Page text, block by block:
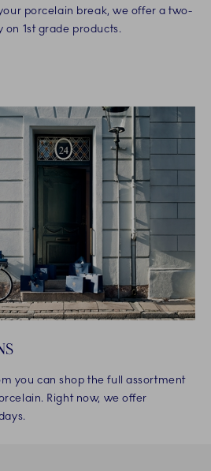
porcelain break, we offer a two-
1st grade products.
you can shop the full assortment
Right now, we offer